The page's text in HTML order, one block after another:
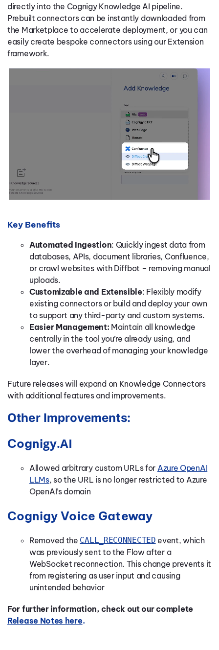
directly into the Cognigy Knowledge AI pipeline.
Prebuilt connectors can be instantly downloaded from
the Marketplace to accelerate deployment, or you can
easily create bespoke connectors using our Extension
framework.
Key Benefits
Automated Ingestion: Quickly ingest data from
databases, APIs, document libraries, Confluence,
or crawl websites with Diffbot – removing manual
uploads.
Customizable and Extensible: Flexibly modify
existing connectors or build and deploy your own
to support any third-party and custom systems.
Easier Management: Maintain all knowledge
centrally in the tool you’re already using, and
lower the overhead of managing your knowledge
layer.
Future releases will expand on Knowledge Connectors
with additional features and improvements.
Other Improvements:
Cognigy.AI
Allowed arbitrary custom URLs for Azure OpenAI
LLMs, so the URL is no longer restricted to Azure
OpenAI’s domain
Cognigy Voice Gateway
Removed the CALL_RECONNECTED event, which
was previously sent to the Flow after a
WebSocket reconnection. This change prevents it
from registering as user input and causing
unintended behavior
For further information, check out our complete
Release Notes here.